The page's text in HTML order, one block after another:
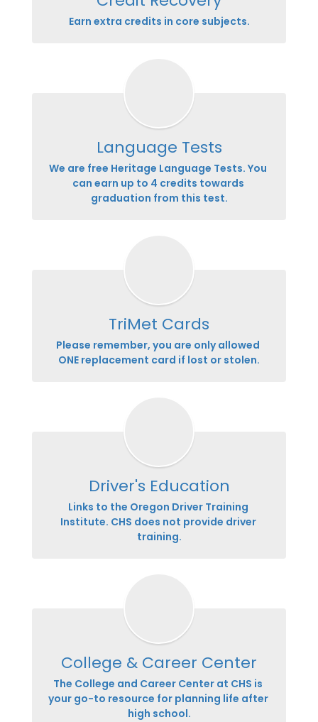
Earn extra credits in core subjects.
Language Tests
We are free Heritage Language Tests. You
can earn up to 4 credits towards
graduation from this test.
TriMet Cards
Please remember, you are only allowed
ONE replacement card if lost or stolen.
Driver's Education
Links to the Oregon Driver Training
Institute. CHS does not provide driver
training.
College & Career Center
The College and Career Center at CHS is
your go-to resource for planning life after
high school.